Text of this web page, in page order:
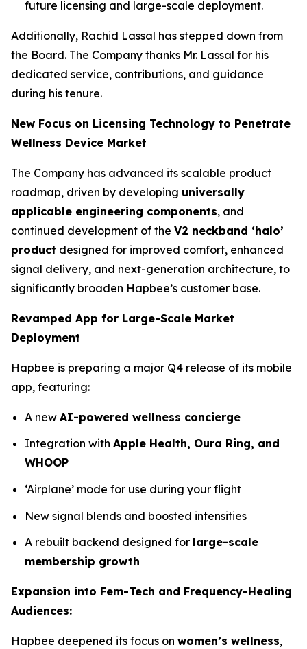
future licensing and large-scale deployment.
Additionally, Rachid Lassal has stepped down from
the Board. The Company thanks Mr. Lassal for his
dedicated service, contributions, and guidance
during his tenure.
New Focus on Licensing Technology to Penetrate
Wellness Device Market
The Company has advanced its scalable product
roadmap, driven by developing universally
applicable engineering components, and
continued development of the V2 neckband ‘halo’
product designed for improved comfort, enhanced
signal delivery, and next-generation architecture, to
significantly broaden Hapbee’s customer base.
Revamped App for Large-Scale Market
Deployment
Hapbee is preparing a major Q4 release of its mobile
app, featuring:
A new AI-powered wellness concierge
Integration with Apple Health, Oura Ring, and
WHOOP
‘Airplane’ mode for use during your flight
New signal blends and boosted intensities
A rebuilt backend designed for large-scale
membership growth
Expansion into Fem-Tech and Frequency-Healing
Audiences:
Hapbee deepened its focus on women’s wellness,